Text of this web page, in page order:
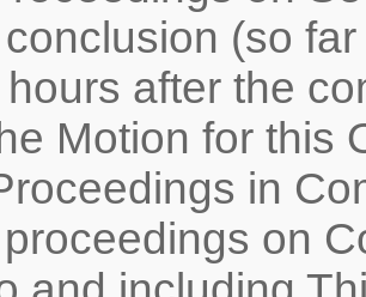
(so
after the
Motion for this
in
on